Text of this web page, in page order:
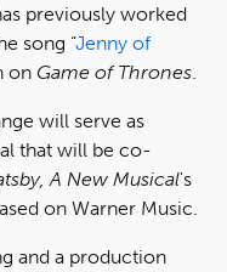
previously worked
song “Jenny of
on Game of Thrones.
will serve as
that will be co-
A New Musical's
on Warner Music.
and a production